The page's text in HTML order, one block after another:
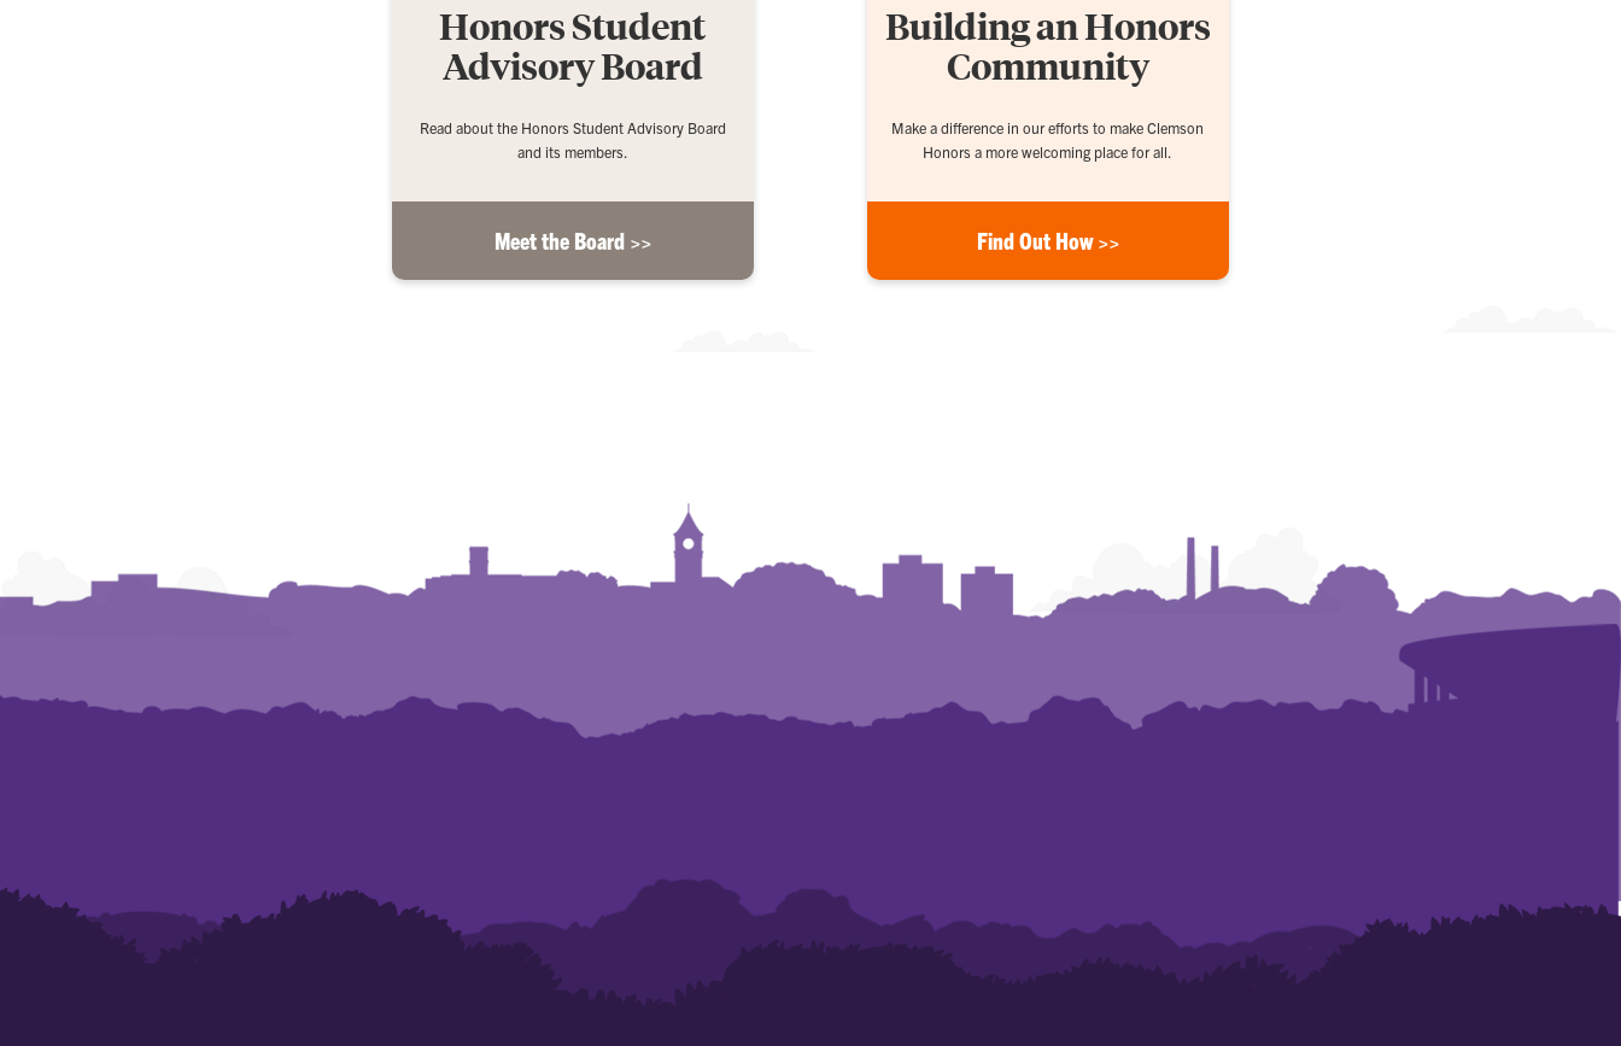
Honors Student
Advisory Board
Read about the Honors Student Advisory Board
and its members.
Meet the Board >>
Building an Honors
Community
Make a difference in our efforts to make Clemson
Honors a more welcoming place for all.
Find Out How >>